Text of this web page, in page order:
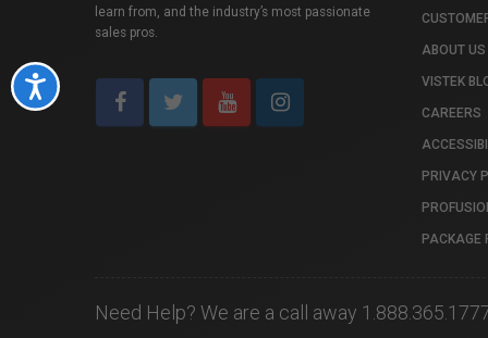
Accessibility
learn from, and the industry’s most passionate
sales pros.
ABOUT US
VISTEK
CAREERS
PRIVACY
PACKAGE
Need Help? We are a call away